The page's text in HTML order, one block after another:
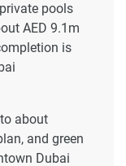
pools
AED 9.1m
is
about
and green
Dubai